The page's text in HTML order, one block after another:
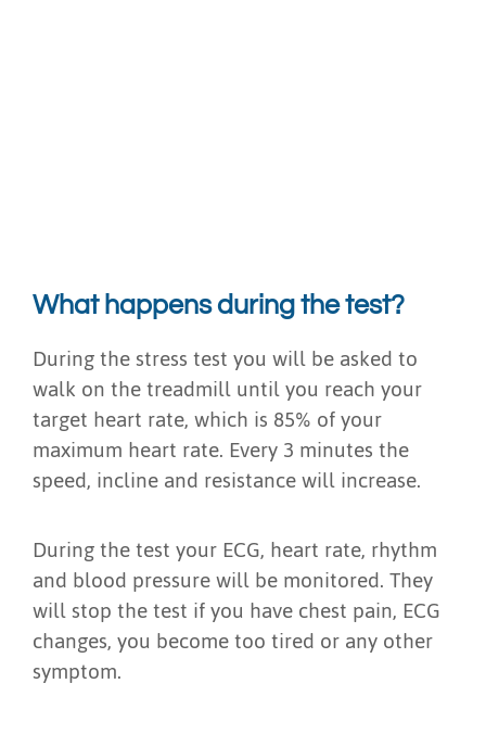
What happens during the test?
During the stress test you will be asked to
walk on the treadmill until you reach your
target heart rate, which is 85% of your
maximum heart rate. Every 3 minutes the
speed, incline and resistance will increase.
During the test your ECG, heart rate, rhythm
and blood pressure will be monitored. They
will stop the test if you have chest pain, ECG
changes, you become too tired or any other
symptom.